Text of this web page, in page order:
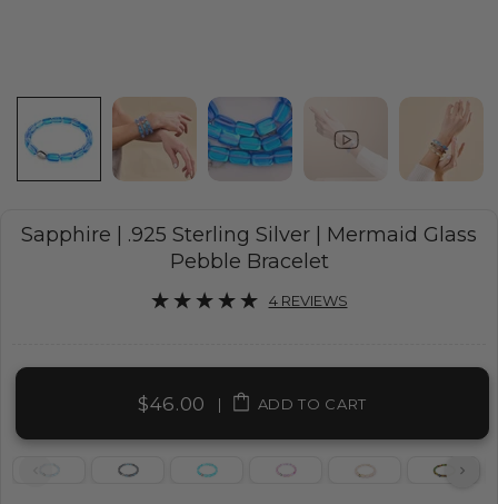
Sapphire | .925 Sterling Silver | Mermaid Glass
Pebble Bracelet
4 REVIEWS
$46.00| ADD TO CART